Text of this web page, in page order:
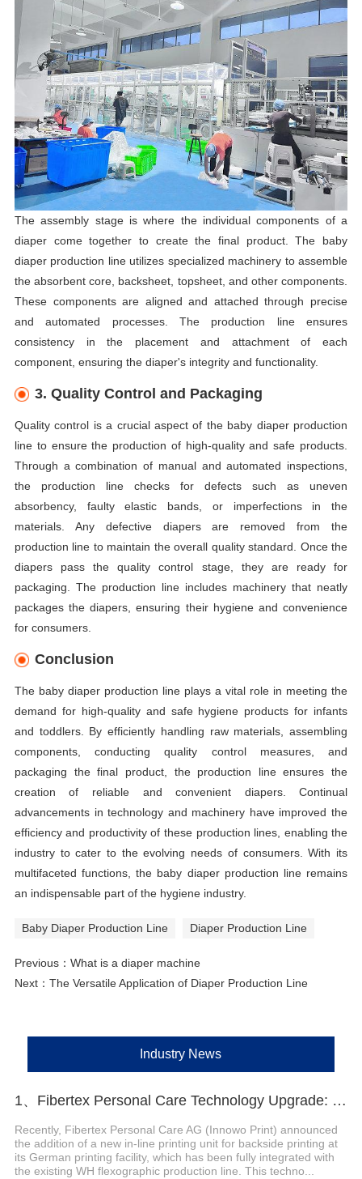
The assembly stage is where the individual components of a
diaper come together to create the final product. The baby
diaper production line utilizes specialized machinery to assemble
the absorbent core, backsheet, topsheet, and other components.
These components are aligned and attached through precise
and automated processes. The production line ensures
consistency in the placement and attachment of each
component, ensuring the diaper's integrity and functionality.
3. Quality Control and Packaging
Quality control is a crucial aspect of the baby diaper production
line to ensure the production of high-quality and safe products.
Through a combination of manual and automated inspections,
the production line checks for defects such as uneven
absorbency, faulty elastic bands, or imperfections in the
materials. Any defective diapers are removed from the
production line to maintain the overall quality standard. Once the
diapers pass the quality control stage, they are ready for
packaging. The production line includes machinery that neatly
packages the diapers, ensuring their hygiene and convenience
for consumers.
Conclusion
The baby diaper production line plays a vital role in meeting the
demand for high-quality and safe hygiene products for infants
and toddlers. By efficiently handling raw materials, assembling
components, conducting quality control measures, and
packaging the final product, the production line ensures the
creation of reliable and convenient diapers. Continual
advancements in technology and machinery have improved the
efficiency and productivity of these production lines, enabling the
industry to cater to the evolving needs of consumers. With its
multifaceted functions, the baby diaper production line remains
an indispensable part of the hygiene industry.
Baby Diaper Production Line Diaper Production Line
Previous： What is a diaper machine
Next： The Versatile Application of Diaper Production Line
Industry News
1、Fibertex Personal Care Technology Upgrade: Wet Display “In-Line Printing”
Recently, Fibertex Personal Care AG (Innowo Print) announced
the addition of a new in-line printing unit for backside printing at
its German printing facility, which has been fully integrated with
the existing WH flexographic production line. This techno...